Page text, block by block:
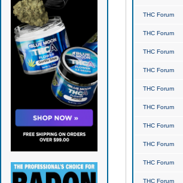
THC Forum
THC Forum
THC Forum
THC Forum
THC Forum
THC Forum
THC Forum
THC Forum
THC Forum
THC Forum